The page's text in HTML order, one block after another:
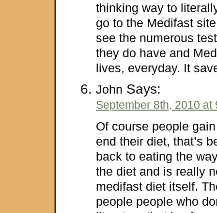
thinking way to
go to the Medifast
see the numerous
they do have and
lives, everyday. It
John Says:
September 8th, 2010 at
Of course people
end their diet, that’s
back to eating the
the diet and is really
medifast diet itself.
people people who